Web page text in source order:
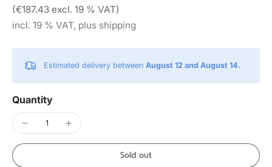
(€187.43 excl. 19 % VAT)
incl. 19 % VAT, plus shipping
Estimated delivery between August 12 and August 14.
Quantity
Sold out